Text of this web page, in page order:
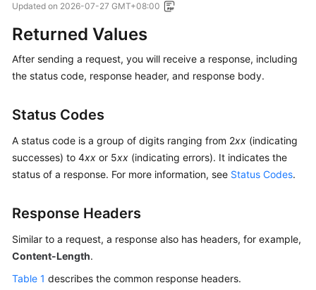
New
Product
Notices
Overview
Billing
Getting
User
Guide
Configuration
Updated on 2026-07-27 GMT+08:00
Returned Values
After sending a request, you will receive a response, including
the status code, response header, and response body.
Status Codes
A status code is a group of digits ranging from 2xx (indicating
successes) to 4xx or 5xx (indicating errors). It indicates the
status of a response. For more information, see Status Codes.
Response Headers
Similar to a request, a response also has headers, for example,
Content-Length.
Table 1 describes the common response headers.